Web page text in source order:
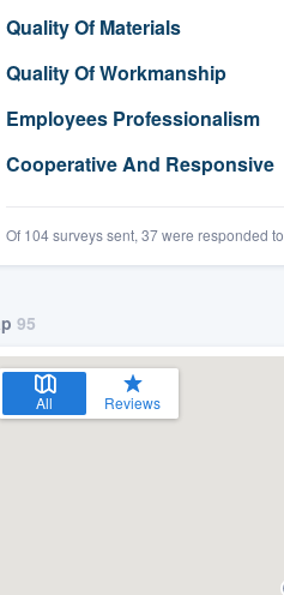
Quality Of Materials
Quality Of Workmanship
Employees Professionalism
Cooperative And Responsive
Of 104 surveys sent, 37 were responded to
95
All Reviews